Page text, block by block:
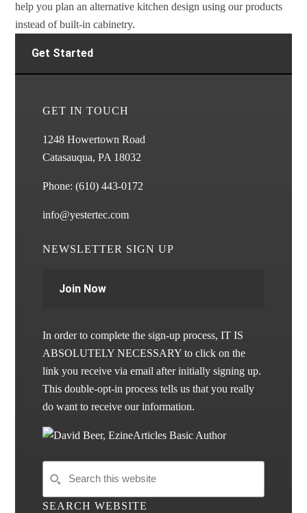
help you plan an alternative kitchen design using our products
instead of built-in cabinetry.
Get Started
GET IN TOUCH
1248 Howertown Road
Catasauqua, PA 18032
Phone:(610) 443-0172
info@yestertec.com
NEWSLETTER SIGN UP
Join Now
In order to complete the sign-up process, IT IS
ABSOLUTELY NECESSARY to click on the
link you receive via email after initially signing up.
This double-opt-in process tells us that you really
do want to receive our information.
SEARCH WEBSITE